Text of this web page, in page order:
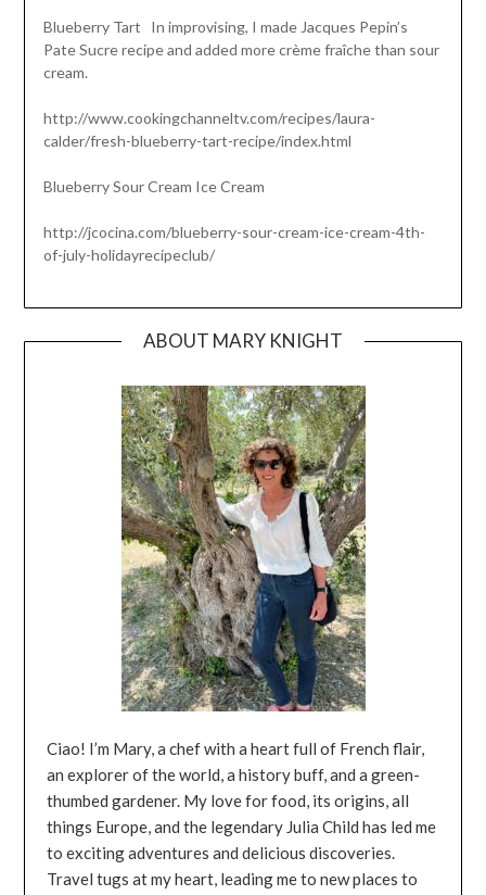
Blueberry Tart In improvising, I made Jacques Pepin’s
Pate Sucre recipe and added more crème fraîche than sour
cream.
http://www.cookingchanneltv.com/recipes/laura-
calder/fresh-blueberry-tart-recipe/index.html
Blueberry Sour Cream Ice Cream
http://jcocina.com/blueberry-sour-cream-ice-cream-4th-
of-july-holidayrecipeclub/
ABOUT MARY KNIGHT
Ciao! I’m Mary, a chef with a heart full of French flair,
an explorer of the world, a history buff, and a green-
thumbed gardener. My love for food, its origins, all
things Europe, and the legendary Julia Child has led me
to exciting adventures and delicious discoveries.
Travel tugs at my heart, leading me to new places to